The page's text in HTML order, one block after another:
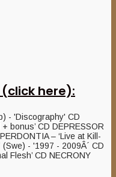
here):
- 'Discography' CD
bonus’ CD DEPRESSOR
– ‘Live at Kill-
- '1997 - 2009Â´ CD
Flesh’ CD NECRONY